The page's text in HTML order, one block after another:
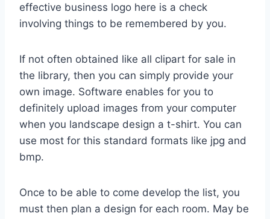
effective business logo here is a check
involving things to be remembered by you.
If not often obtained like all clipart for sale in
the library, then you can simply provide your
own image. Software enables for you to
definitely upload images from your computer
when you landscape design a t-shirt. You can
use most for this standard formats like jpg and
bmp.
Once to be able to come develop the list, you
must then plan a design for each room. May be